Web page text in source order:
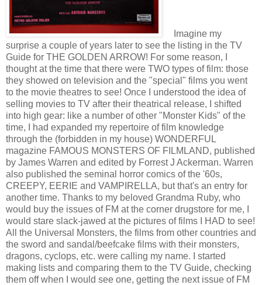
Imagine my
surprise a couple of years later to see the listing in the TV
Guide for THE GOLDEN ARROW! For some reason, I
thought at the time that there were TWO types of film: those
they showed on television and the "special" films you went
to the movie theatres to see! Once I understood the idea of
selling movies to TV after their theatrical release, I shifted
into high gear: like a number of other "Monster Kids" of the
time, I had expanded my repertoire of film knowledge
through the (forbidden in my house) WONDERFUL
magazine FAMOUS MONSTERS OF FILMLAND, published
by James Warren and edited by Forrest J Ackerman. Warren
also published the seminal horror comics of the '60s,
CREEPY, EERIE and VAMPIRELLA, but that's an entry for
another time. Thanks to my beloved Grandma Ruby, who
would buy the issues of FM at the corner drugstore for me, I
would stare slack-jawed at the pictures of films I HAD to see!
All the Universal Monsters, the films from other countries and
the sword and sandal/beefcake films with their monsters,
dragons, cyclops, etc. were calling my name. I started
making lists and comparing them to the TV Guide, checking
them off when I would see one, getting the next issue of FM